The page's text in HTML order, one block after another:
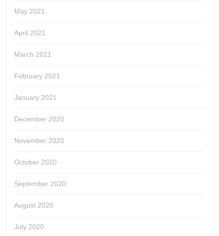
May 2021
April 2021
March 2021
February 2021
January 2021
December 2020
November 2020
October 2020
September 2020
August 2020
July 2020